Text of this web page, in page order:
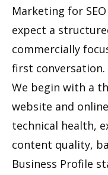
Marketing for
expect a
commercially
first conversation.
We begin with a
website and
technical health,
content quality,
Business Profile